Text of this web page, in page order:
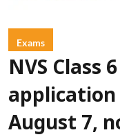
Exams
NVS Class
August 7,